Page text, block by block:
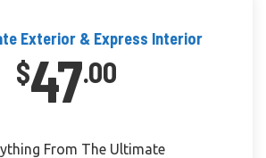
Exterior & Express Interior
$47.00
From The Ultimate